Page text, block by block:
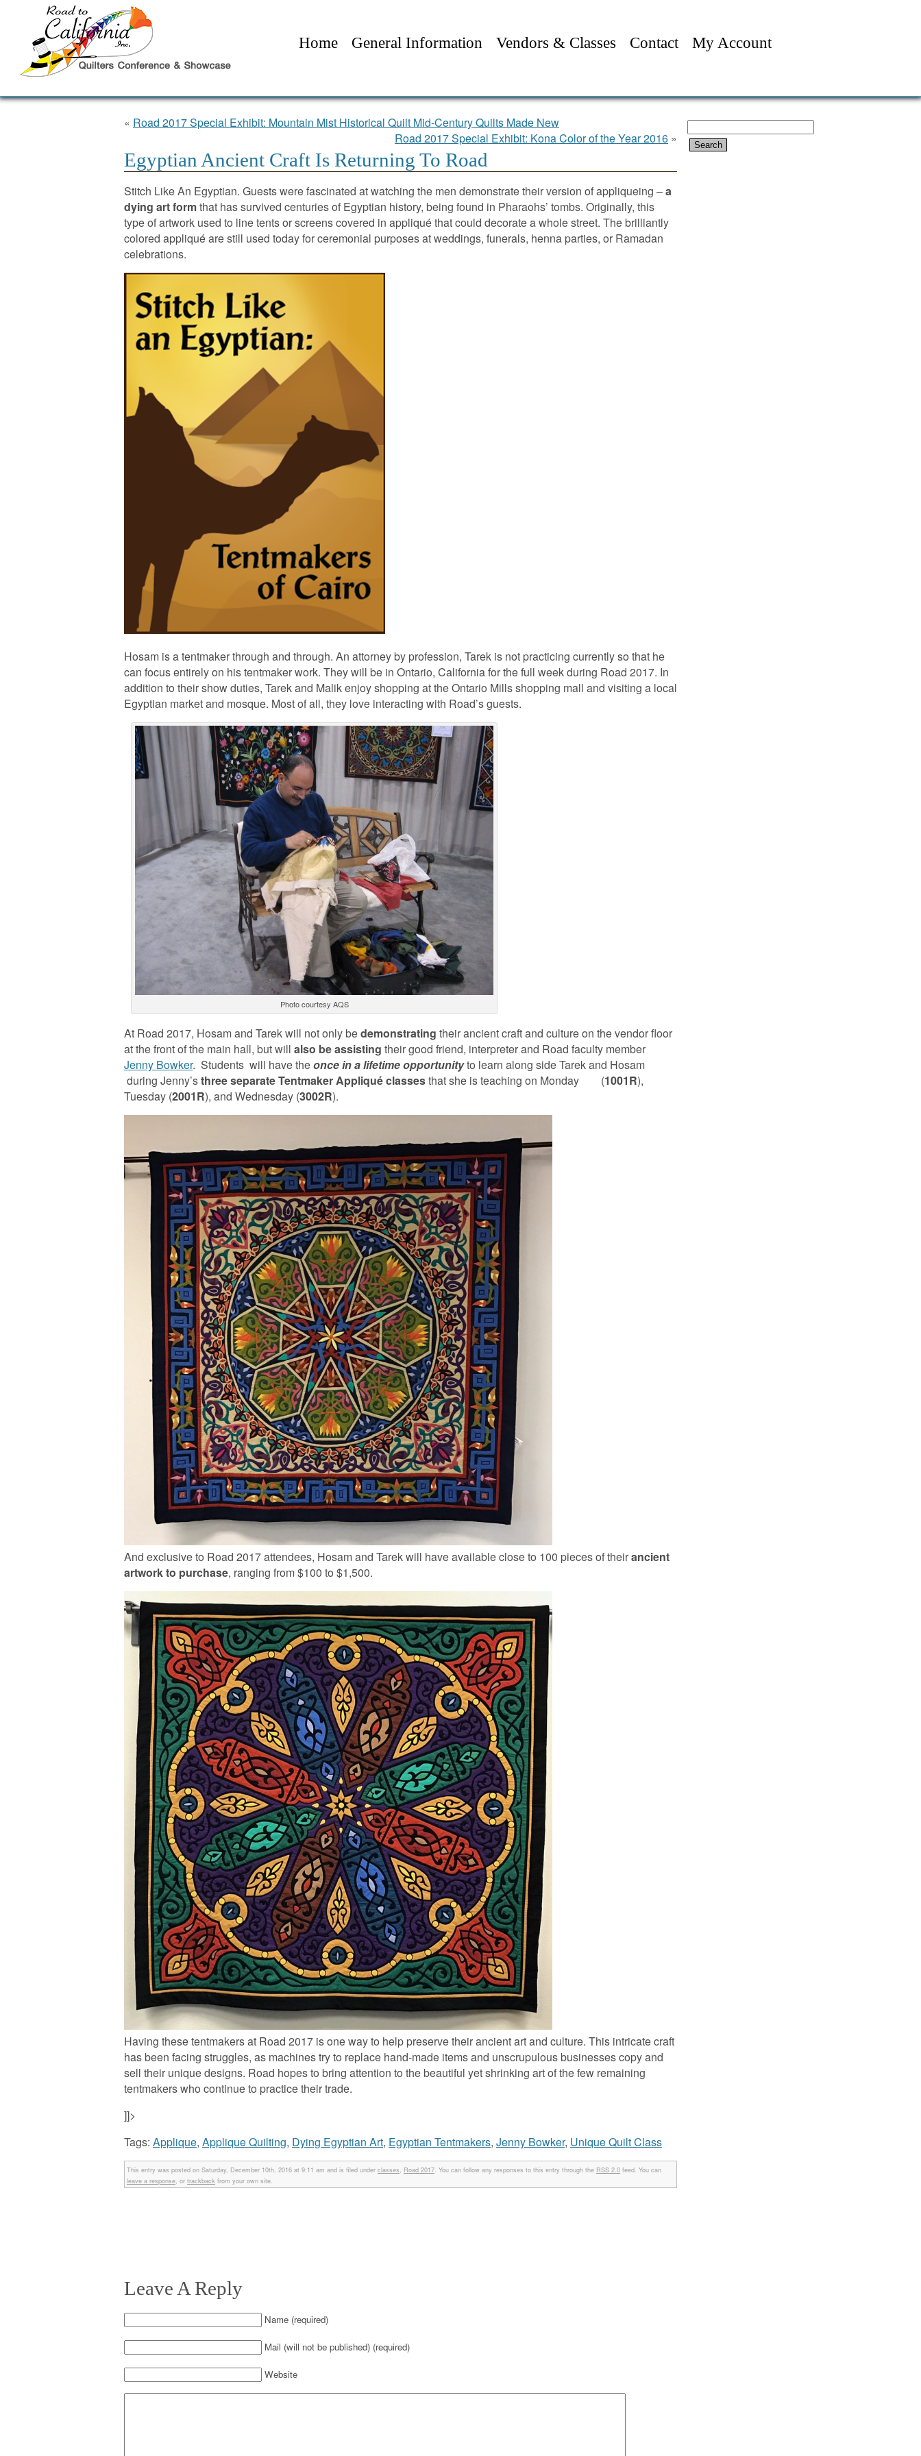
Home General Information Vendors & Classes Contact My Account
Search
for:
« Road 2017 Special Exhibit: Mountain Mist Historical Quilt Mid-Century Quilts Made New
Road 2017 Special Exhibit: Kona Color of the Year 2016 »
Egyptian Ancient Craft Is Returning To Road
Stitch Like An Egyptian. Guests were fascinated at watching the men demonstrate their version of appliqueing –a
dying art formthat has survived centuries of Egyptian history, being found in Pharaohs’ tombs. Originally, this
type of artwork used to line tents or screens covered in appliqué that could decorate a whole street. The brilliantly
colored appliqué are still used today for ceremonial purposes at weddings, funerals, henna parties, or Ramadan
celebrations.
Hosam is a tentmaker through and through. An attorney by profession, Tarek is not practicing currently so that he
can focus entirely on his tentmaker work. They will be in Ontario, California for the full week during Road 2017. In
addition to their show duties, Tarek and Malik enjoy shopping at the Ontario Mills shopping mall and visiting a local
Egyptian market and mosque. Most of all, they love interacting with Road’s guests.
Photo courtesy AQS
At Road 2017, Hosam and Tarek will not only bedemonstrating their ancient craft and culture on the vendor floor
at the front of the main hall, but will also beassisting their good friend, interpreter and Road faculty member
Jenny Bowker. Students will have theonce in a lifetime opportunityto learn along side Tarek and Hosam
during Jenny’sthree separate Tentmaker Appliqué classesthat she is teaching on Monday (1001R),
Tuesday (2001R), and Wednesday (3002R).
And exclusive to Road 2017 attendees, Hosam and Tarek will have available close to 100 pieces of theirancient
artwork to purchase, ranging from $100 to $1,500.
Having these tentmakers at Road 2017 is one way to help preserve their ancient art and culture. This intricate craft
has been facing struggles, as machines try to replace hand-made items and unscrupulous businesses copy and
sell their unique designs. Road hopes to bring attention to the beautiful yet shrinking art of the few remaining
tentmakers who continue to practice their trade.
]]>
Tags: Applique, Applique Quilting, Dying Egyptian Art, Egyptian Tentmakers, Jenny Bowker, Unique Quilt Class
This entry was posted on Saturday, December 10th, 2016 at 9:11 am and is filed under classes, Road 2017. You can follow any responses to this entry through the RSS 2.0 feed. You can
leave a response, or trackback from your own site.
Leave A Reply
Name (required)
Mail (will not be published) (required)
Website